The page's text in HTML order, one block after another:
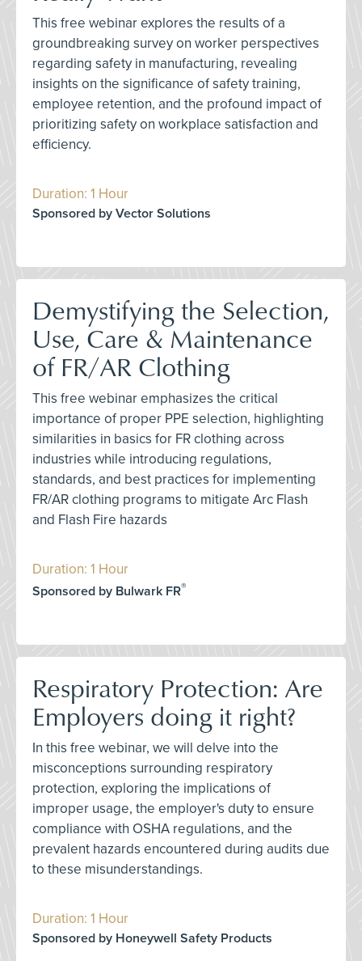
This free webinar explores the results of a
groundbreaking survey on worker perspectives
regarding safety in manufacturing, revealing
insights on the significance of safety training,
employee retention, and the profound impact of
prioritizing safety on workplace satisfaction and
efficiency.
Duration: 1 Hour
Sponsored by Vector Solutions
Demystifying the Selection,
Use, Care & Maintenance
of FR/AR Clothing
This free webinar emphasizes the critical
importance of proper PPE selection, highlighting
similarities in basics for FR clothing across
industries while introducing regulations,
standards, and best practices for implementing
FR/AR clothing programs to mitigate Arc Flash
and Flash Fire hazards
Duration: 1 Hour
Sponsored by Bulwark FR®
Respiratory Protection: Are
Employers doing it right?
In this free webinar, we will delve into the
misconceptions surrounding respiratory
protection, exploring the implications of
improper usage, the employer's duty to ensure
compliance with OSHA regulations, and the
prevalent hazards encountered during audits due
to these misunderstandings.
Duration: 1 Hour
Sponsored by Honeywell Safety Products